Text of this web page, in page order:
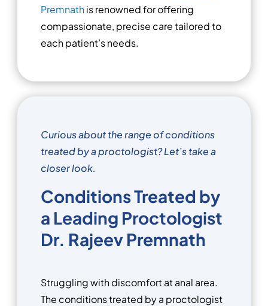
Premnathis renowned for offering
compassionate, precise care tailored to
each patient’s needs.
Curious about the range of conditions
treated by a proctologist? Let’s take a
closer look.
Conditions Treated by
a Leading Proctologist
Dr. Rajeev Premnath
Struggling with discomfort at anal area.
The conditions treated by a proctologist